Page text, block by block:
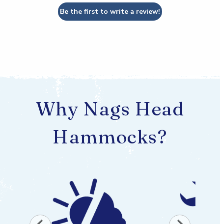
Be the first to write a review!
Why Nags Head
Hammocks?